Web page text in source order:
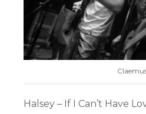
Halsey – If I Can’t Have